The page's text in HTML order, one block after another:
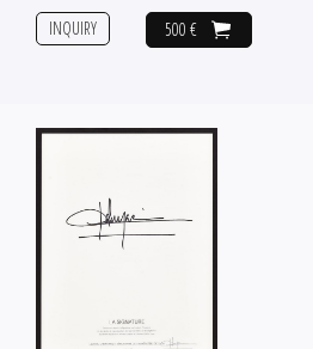
500 €
INQUIRY